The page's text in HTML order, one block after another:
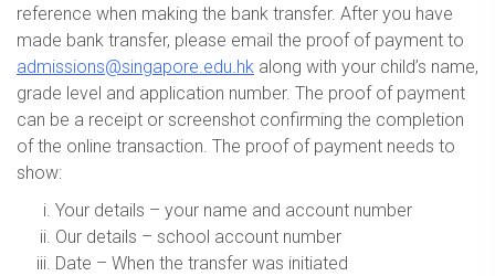
reference when making the bank transfer. After you have
made bank transfer, please email the proof of payment to
admissions@singapore.edu.hk along with your child’s name,
grade level and application number. The proof of payment
can be a receipt or screenshot confirming the completion
of the online transaction. The proof of payment needs to
show:
Your details – your name and account number
Our details – school account number
Date – When the transfer was initiated